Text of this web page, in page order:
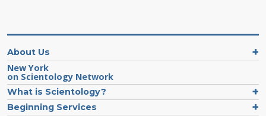
About Us
New York
on Scientology Network
What is Scientology?
Beginning Services